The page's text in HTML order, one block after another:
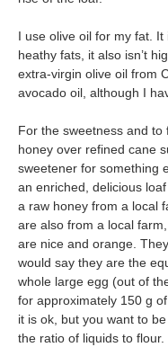
I use olive oil for my fat.
heathy fats, it also isn’t
extra-virgin olive oil from
avocado oil, although I
For the sweetness and
honey over refined cane
sweetener for something
an enriched, delicious
a raw honey from a local
are also from a local
are nice and orange.
would say they are the
whole large egg (out of
for approximately 150 g
it is ok, but you want to
the ratio of liquids to flour.